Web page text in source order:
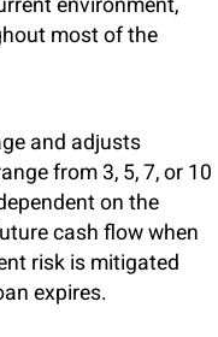
most of the
and adjusts
from 3, 5, 7, or 10
on the
cash flow when
risk is mitigated
expires.